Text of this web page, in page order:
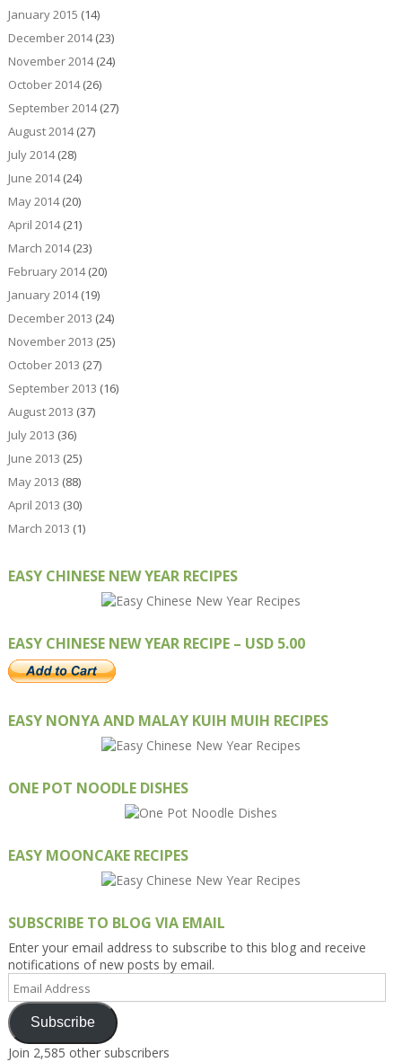
January 2015 (14)
December 2014(23)
November 2014(24)
October 2014(26)
September 2014(27)
August 2014(27)
July 2014(28)
June 2014(24)
May 2014(20)
April 2014(21)
March 2014(23)
February 2014(20)
January 2014(19)
December 2013 (24)
November 2013 (25)
October 2013 (27)
September 2013 (16)
August 2013 (37)
July 2013 (36)
June 2013 (25)
May 2013 (88)
April 2013 (30)
March 2013 (1)
EASY CHINESE NEW YEAR RECIPES
EASY CHINESE NEW YEAR RECIPE – USD 5.00
EASY NONYA AND MALAY KUIH MUIH RECIPES
ONE POT NOODLE DISHES
EASY MOONCAKE RECIPES
SUBSCRIBE TO BLOG VIA EMAIL
Enter your email address to subscribe to this blog and receive
notifications of new posts by email.
Address
Subscribe
Join 2,585 other subscribers